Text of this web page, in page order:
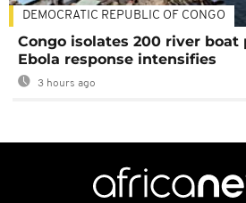
DEMOCRATIC REPUBLIC OF CONGO
Congo isolates 200 river boat
Ebola response intensifies
3 hours ago